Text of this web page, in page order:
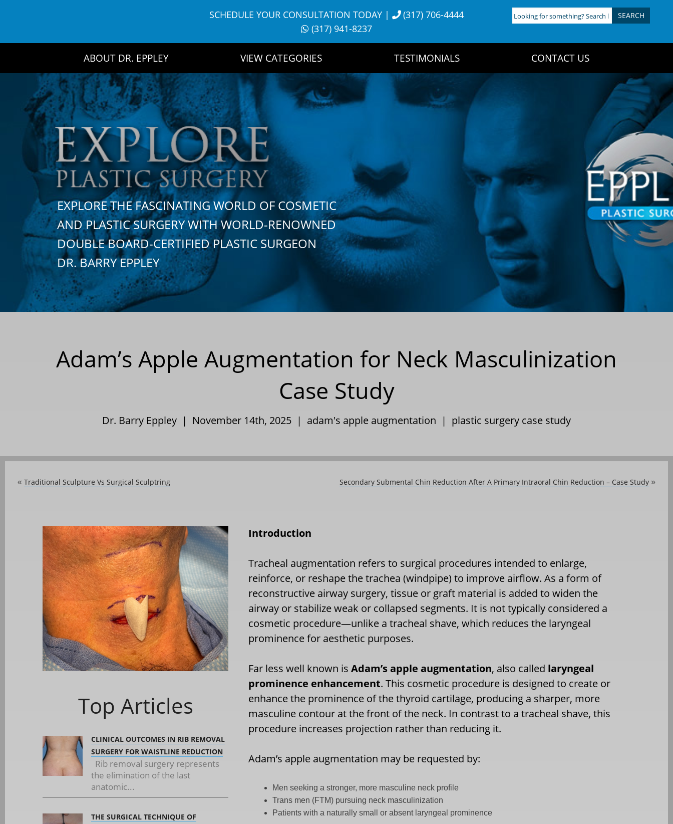
SCHEDULE YOUR CONSULTATION TODAY|
(317) 706-4444
(317) 941-8237
Looking
for
ABOUT DR. EPPLEY VIEW CATEGORIES TESTIMONIALS CONTACT US
EXPLORE THE FASCINATING WORLD OF COSMETIC
AND PLASTIC SURGERY WITH WORLD-RENOWNED
DOUBLE BOARD-CERTIFIED PLASTIC SURGEON
DR. BARRY EPPLEY
Adam’s Apple Augmentation for Neck Masculinization
Case Study
Dr. Barry Eppley | November 14th, 2025 | adam's apple augmentation | plastic surgery case study
« Traditional Sculpture Vs Surgical Sculptring Secondary Submental Chin Reduction After A Primary Intraoral Chin Reduction – Case Study »
Top Articles
CLINICAL OUTCOMES IN RIB REMOVAL
SURGERY FOR WAISTLINE REDUCTION
Rib removal surgery represents
the elimination of the last
anatomic...
THE SURGICAL TECHNIQUE OF
Introduction
Tracheal augmentation refers to surgical procedures intended to enlarge,
reinforce, or reshape the trachea (windpipe) to improve airflow. As a form of
reconstructive airway surgery, tissue or graft material is added to widen the
airway or stabilize weak or collapsed segments. It is not typically considered a
cosmetic procedure—unlike a tracheal shave, which reduces the laryngeal
prominence for aesthetic purposes.
Far less well known isAdam’s apple augmentation, also called laryngeal
prominence enhancement. This cosmetic procedure is designed to create or
enhance the prominence of the thyroid cartilage, producing a sharper, more
masculine contour at the front of the neck. In contrast to a tracheal shave, this
procedure increases projection rather than reducing it.
Adam’s apple augmentation may be requested by:
Men seeking a stronger, more masculine neck profile
Trans men (FTM) pursuing neck masculinization
Patients with a naturally small or absent laryngeal prominence